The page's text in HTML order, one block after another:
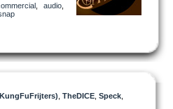
, audio
TheDICE Speck